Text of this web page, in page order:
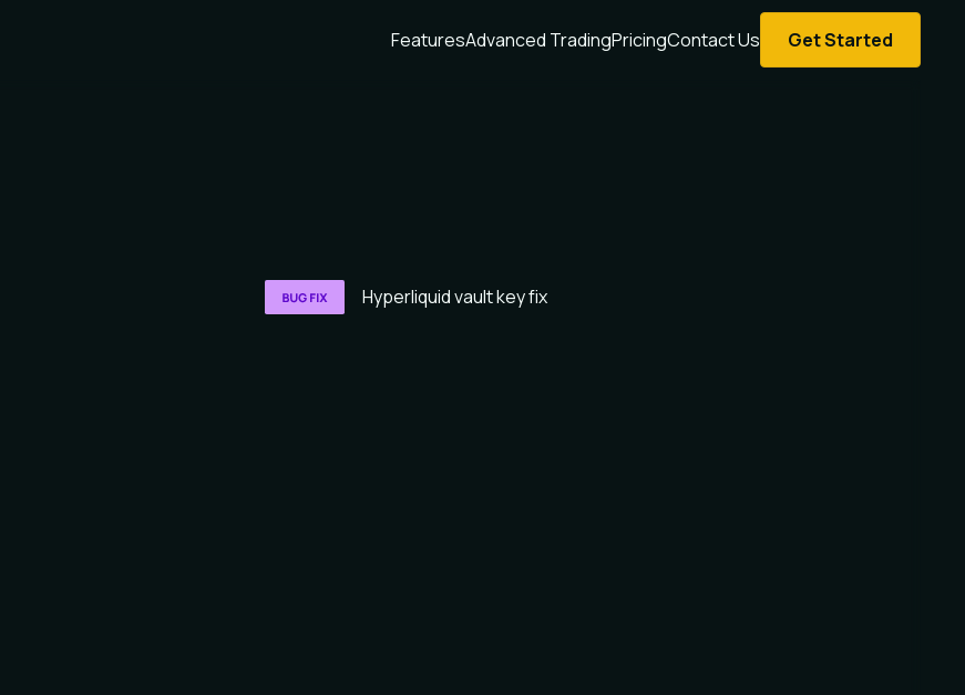
FeaturesAdvanced TradingPricingContact Us Get Started
Hyperliquid vault key fix